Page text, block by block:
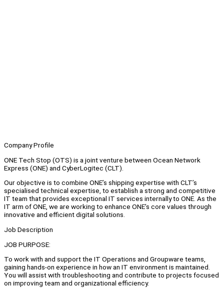
Company Profile
ONE Tech Stop (OTS) is a joint venture between Ocean Network
Express (ONE) and CyberLogitec (CLT).
Our objective is to combine ONE’s shipping expertise with CLT’s
specialised technical expertise, to establish a strong and competitive
IT team that provides exceptional IT services internally to ONE. As the
IT arm of ONE, we are working to enhance ONE’s core values through
innovative and efficient digital solutions.
Job Description
JOB PURPOSE:
To work with and support the IT Operations and Groupware teams,
gaining hands-on experience in how an IT environment is maintained.
You will assist with troubleshooting and contribute to projects focused
on improving team and organizational efficiency.